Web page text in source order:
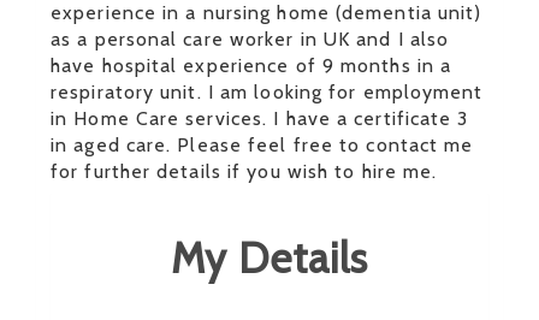
experience in a nursing home (dementia unit)
as a personal care worker in UK and I also
have hospital experience of 9 months in a
respiratory unit. I am looking for employment
in Home Care services. I have a certificate 3
in aged care. Please feel free to contact me
for further details if you wish to hire me.
My Details